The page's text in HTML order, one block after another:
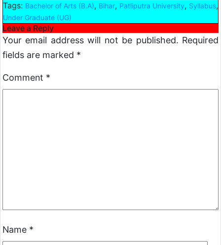
Tags: Bachelor of Arts (B.A), Bihar, Patliputra University, Syllabus,
Under Graduate (UG)
Leave a Reply
Your email address will not be published. Required
fields are marked *
Comment *
Name *